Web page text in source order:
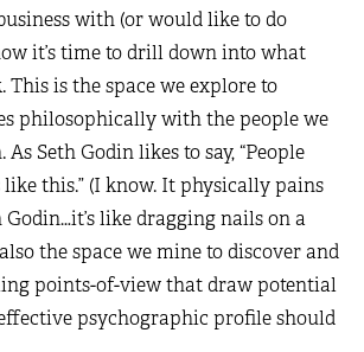
with (or would like to do
it’s time to drill down into what
This is the space we explore to
philosophically with the people we
Seth Godin likes to say, “People
this.” (I know. It physically pains
Godin…it’s like dragging nails on a
the space we mine to discover and
points-of-view that draw potential
psychographic profile should